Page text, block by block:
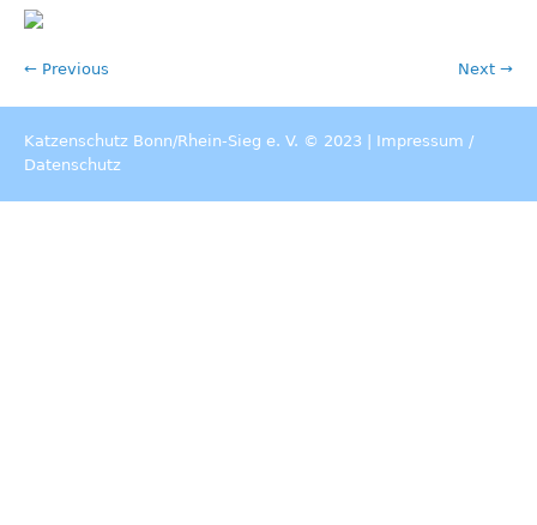
← Previous Next →
Katzenschutz Bonn/Rhein-Sieg e. V. © 2023 | Impressum /
Datenschutz